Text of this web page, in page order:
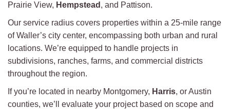
Prairie View, Hempstead , and Pattison.
Our service radius covers properties within a 25-mile range
of Waller’s city center, encompassing both urban and rural
locations. We’re equipped to handle projects in
subdivisions, ranches, farms, and commercial districts
throughout the region.
If you’re located in nearby Montgomery, Harris, or Austin
counties, we’ll evaluate your project based on scope and